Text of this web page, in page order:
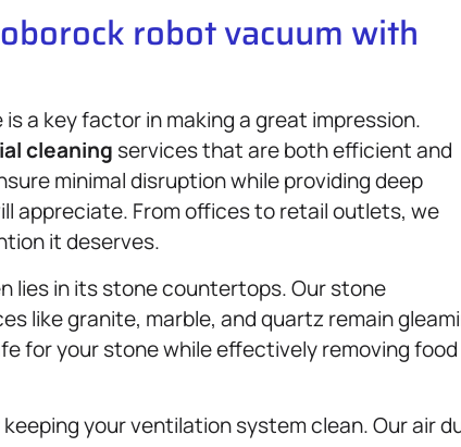
robot vacuum with
a key factor in making a great impression.
cleaning services that are both efficient and
minimal disruption while providing deep
appreciate. From offices to retail outlets, we
it deserves.
lies in its stone countertops. Our stone
like granite, marble, and quartz remain
for your stone while effectively removing food
your ventilation system clean. Our air